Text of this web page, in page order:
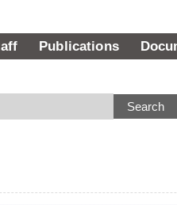
Publications